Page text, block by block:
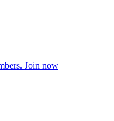
Join now